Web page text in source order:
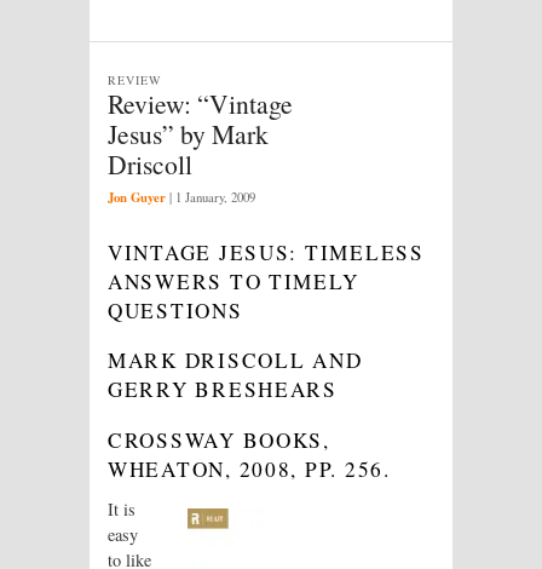
Review: “Vintage
Jesus” by Mark
Driscoll
REVIEW
Jon Guyer | 1 January, 2009
VINTAGE JESUS: TIMELESS
ANSWERS TO TIMELY
QUESTIONS
MARK DRISCOLL AND
GERRY BRESHEARS
CROSSWAY BOOKS,
WHEATON, 2008, PP. 256.
It is
easy
to like